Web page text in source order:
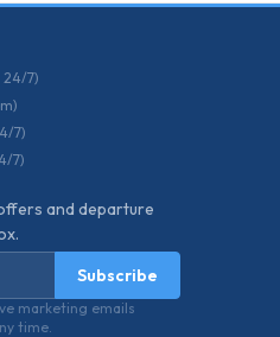
24/7)
7)
7)
and departure
Subscribe
marketing emails
time.